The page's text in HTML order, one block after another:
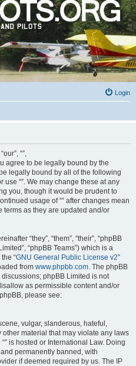
Login
“”,
agree to be legally bound by the
legally bound by all of the following
“”. We may change these at any
you, though it would be prudent to
usage of “” after changes mean
as they are updated and/or
“they”, “them”, “their”, “phpBB
“phpBB Teams”) which is a
“GNU General Public License v2”
from www.phpbb.com. The phpBB
phpBB Limited is not
as permissible content and/or
please see:
vulgar, slanderous, hateful,
material that may violate any laws
is hosted or International Law. Doing
permanently banned, with
if deemed required by us. The IP